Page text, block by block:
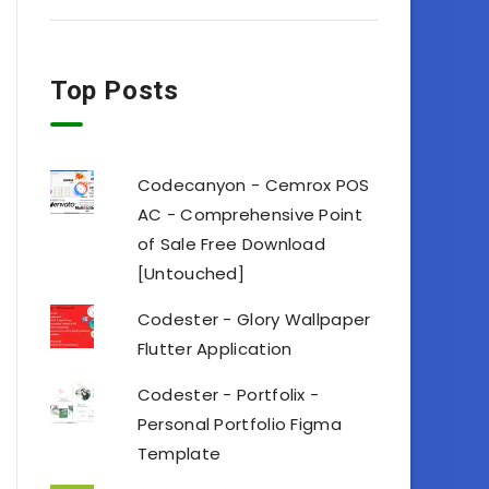
Top Posts
Codecanyon - Cemrox POS
AC - Comprehensive Point
of Sale Free Download
[Untouched]
Codester - Glory Wallpaper
Flutter Application
Codester - Portfolix -
Personal Portfolio Figma
Template